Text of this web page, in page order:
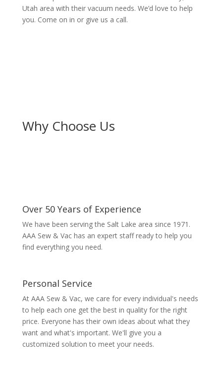
Utah area with their vacuum needs. We’d love to help
you. Come on in or give us a call.
Why Choose Us
Over 50 Years of Experience
We have been serving the Salt Lake area since 1971.
AAA Sew & Vac has an expert staff ready to help you
find everything you need.
Personal Service
At AAA Sew & Vac, we care for every individual's needs
to help each one get the best in quality for the right
price. Everyone has their own ideas about what they
want and what's important. We'll give you a
customized solution to meet your needs.